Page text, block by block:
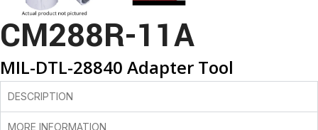
CM288R-11A
MIL-DTL-28840 Adapter Tool
DESCRIPTION
MORE INFORMATION